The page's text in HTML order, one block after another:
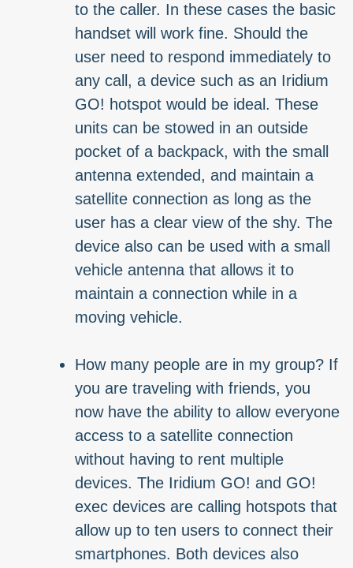
to the caller. In these cases the basic
handset will work fine. Should the
user need to respond immediately to
any call, a device such as an Iridium
GO! hotspot would be ideal. These
units can be stowed in an outside
pocket of a backpack, with the small
antenna extended, and maintain a
satellite connection as long as the
user has a clear view of the shy. The
device also can be used with a small
vehicle antenna that allows it to
maintain a connection while in a
moving vehicle.
How many people are in my group? If
you are traveling with friends, you
now have the ability to allow everyone
access to a satellite connection
without having to rent multiple
devices. The Iridium GO! and GO!
exec devices are calling hotspots that
allow up to ten users to connect their
smartphones. Both devices also